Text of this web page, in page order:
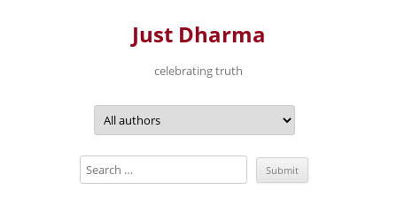
Just Dharma
celebrating truth